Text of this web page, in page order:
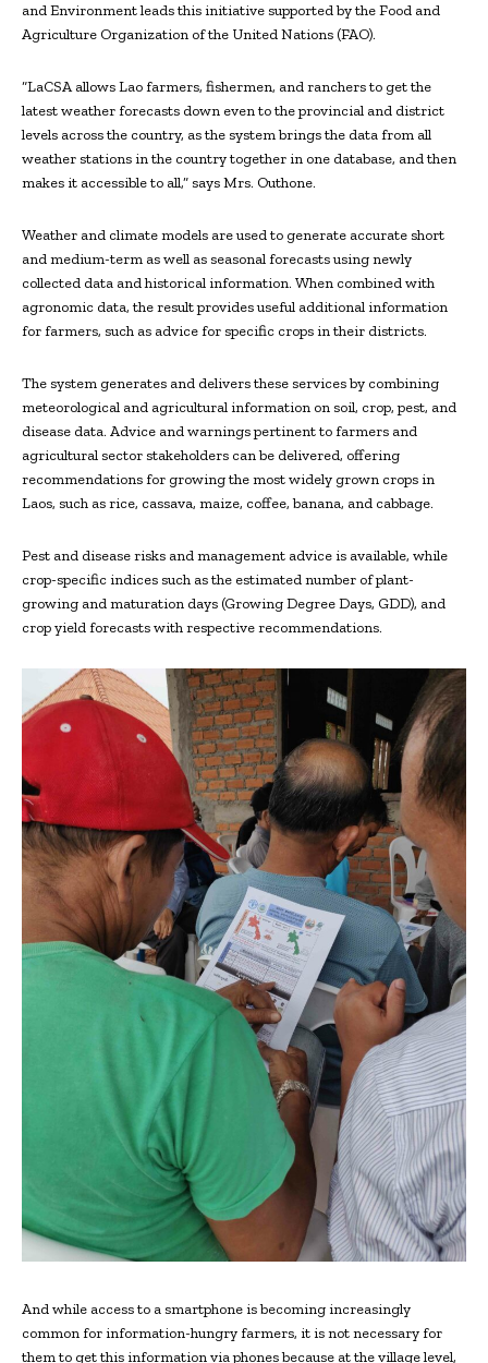
and Environment leads this initiative supported by the Food and
Agriculture Organization of the United Nations (FAO).
“LaCSA allows Lao farmers, fishermen, and ranchers to get the
latest weather forecasts down even to the provincial and district
levels across the country, as the system brings the data from all
weather stations in the country together in one database, and then
makes it accessible to all,” says Mrs. Outhone.
Weather and climate models are used to generate accurate short
and medium-term as well as seasonal forecasts using newly
collected data and historical information. When combined with
agronomic data, the result provides useful additional information
for farmers, such as advice for specific crops in their districts.
The system generates and delivers these services by combining
meteorological and agricultural information on soil, crop, pest, and
disease data. Advice and warnings pertinent to farmers and
agricultural sector stakeholders can be delivered, offering
recommendations for growing the most widely grown crops in
Laos, such as rice, cassava, maize, coffee, banana, and cabbage.
Pest and disease risks and management advice is available, while
crop-specific indices such as the estimated number of plant-
growing and maturation days (Growing Degree Days, GDD), and
crop yield forecasts with respective recommendations.
And while access to a smartphone is becoming increasingly
common for information-hungry farmers, it is not necessary for
them to get this information via phones because at the village level,